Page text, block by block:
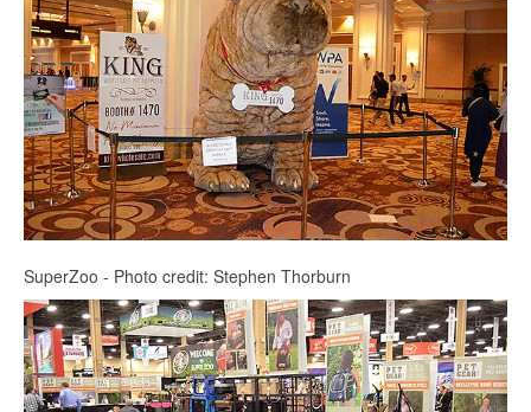
SuperZoo - Photo credit: Stephen Thorburn